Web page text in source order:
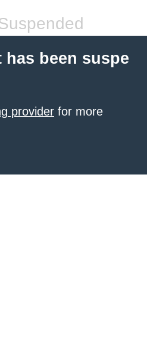
been suspe
provider for more